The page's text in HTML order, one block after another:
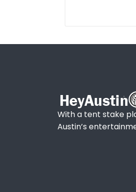
With a tent stake
Austin’s